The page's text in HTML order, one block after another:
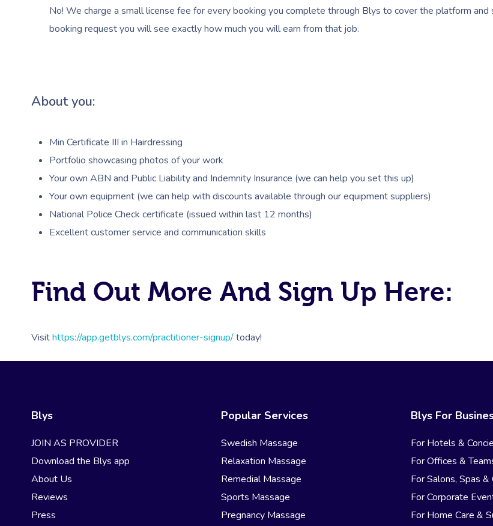
No! We charge a small license fee for every booking you complete through Blys to cover the platform
booking request you will see exactly how much you will earn from that job.
About you:
Min Certificate III in Hairdressing
Portfolio showcasing photos of your work
Your own ABN and Public Liability and Indemnity Insurance (we can help you set this up)
Your own equipment (we can help with discounts available through our equipment suppliers)
National Police Check certificate (issued within last 12 months)
Excellent customer service and communication skills
Find Out More And Sign Up Here:
Visithttps://app.getblys.com/practitioner-signup/today!
Blys
JOIN AS PROVIDER
Download the Blys app
About Us
Reviews
Press
Popular Services
Swedish Massage
Relaxation Massage
Remedial Massage
Sports Massage
Pregnancy Massage
Blys For
For Hotels &
For Offices &
For Salons, Spas &
For Corporate
For Home Care &